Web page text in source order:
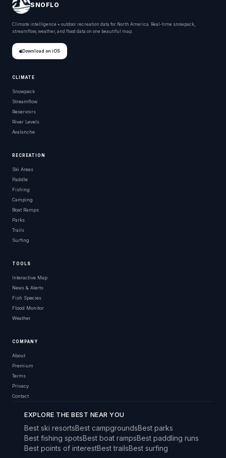
SNOFLO
Climate intelligence + outdoor recreation data for North America. Real-time snowpack,
streamflow, weather, and flood data on one beautiful map.
Download on iOS
CLIMATE
Snowpack
Streamflow
Reservoirs
River Levels
Avalanche
RECREATION
Ski Areas
Paddle
Fishing
Camping
Boat Ramps
Parks
Trails
Surfing
TOOLS
Interactive Map
News & Alerts
Fish Species
Flood Monitor
Weather
COMPANY
About
Premium
Terms
Privacy
Contact
EXPLORE THE BEST NEAR YOU
Best ski resortsBest campgroundsBest parks
Best fishing spotsBest boat rampsBest paddling runs
Best points of interestBest trailsBest surfing